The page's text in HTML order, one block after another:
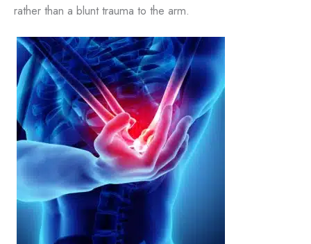
rather than a blunt trauma to the arm.